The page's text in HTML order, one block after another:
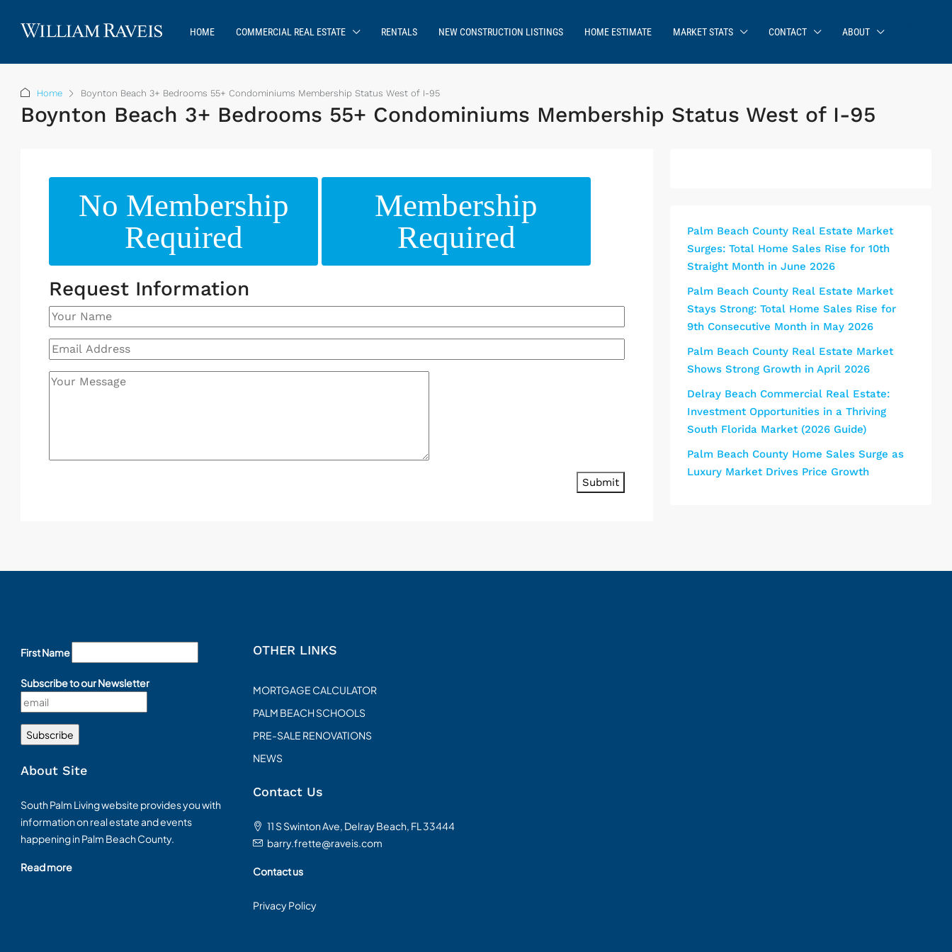
HOME COMMERCIAL REAL ESTATE RENTALS NEW CONSTRUCTION LISTINGS HOME ESTIMATE MARKET STATS CONTACT ABOUT
Home Boynton Beach 3+ Bedrooms 55+ Condominiums Membership Status West of I-95
Boynton Beach 3+ Bedrooms 55+ Condominiums Membership Status West of I-95
No Membership
Required
Membership
Required
Request Information
Submit
Palm Beach County Real Estate Market
Surges: Total Home Sales Rise for 10th
Straight Month in June 2026
Palm Beach County Real Estate Market
Stays Strong: Total Home Sales Rise for
9th Consecutive Month in May 2026
Palm Beach County Real Estate Market
Shows Strong Growth in April 2026
Delray Beach Commercial Real Estate:
Investment Opportunities in a Thriving
South Florida Market (2026 Guide)
Palm Beach County Home Sales Surge as
Luxury Market Drives Price Growth
First Name
Subscribe to our Newsletter
About Site
South Palm Living website provides you with
information on real estate and events
happening in Palm Beach County.
Read more
OTHER LINKS
MORTGAGE CALCULATOR
PALM BEACH SCHOOLS
PRE-SALE RENOVATIONS
NEWS
Contact Us
11 S Swinton Ave, Delray Beach, FL 33444
barry.frette@raveis.com
Contact us
Privacy Policy